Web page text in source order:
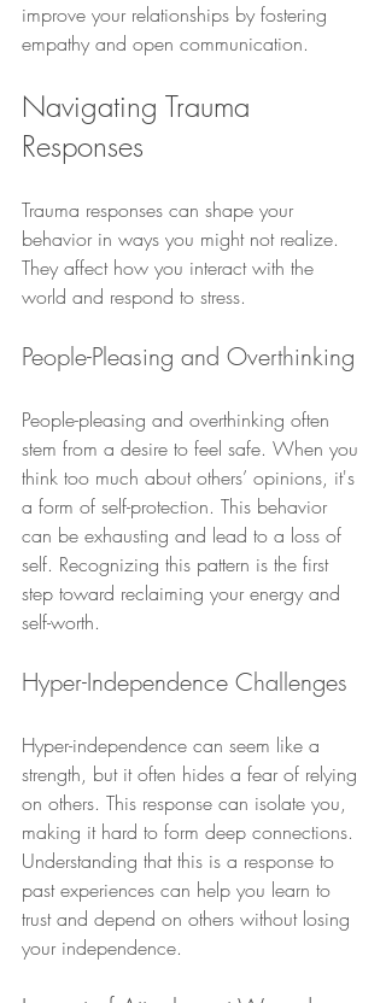
improve your relationships by fostering
empathy and open communication.
Navigating Trauma
Responses
Trauma responses can shape your
behavior in ways you might not realize.
They affect how you interact with the
world and respond to stress.
People-Pleasing and Overthinking
People-pleasing and overthinking often
stem from a desire to feel safe. When you
think too much about others’ opinions, it's
a form of self-protection. This behavior
can be exhausting and lead to a loss of
self. Recognizing this pattern is the first
step toward reclaiming your energy and
self-worth.
Hyper-Independence Challenges
Hyper-independence can seem like a
strength, but it often hides a fear of relying
on others. This response can isolate you,
making it hard to form deep connections.
Understanding that this is a response to
past experiences can help you learn to
trust and depend on others without losing
your independence.